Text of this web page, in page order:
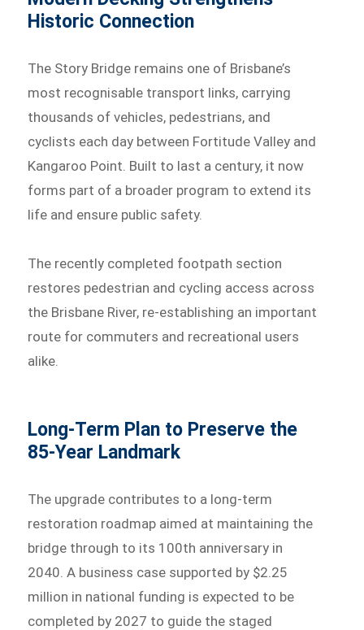
Historic Connection
The Story Bridge remains one of Brisbane’s
most recognisable transport links, carrying
thousands of vehicles, pedestrians, and
cyclists each day between Fortitude Valley and
Kangaroo Point. Built to last a century, it now
forms part of a broader program to extend its
life and ensure public safety.
The recently completed footpath section
restores pedestrian and cycling access across
the Brisbane River, re-establishing an important
route for commuters and recreational users
alike.
Long-Term Plan to Preserve the
85-Year Landmark
The upgrade contributes to a long-term
restoration roadmap aimed at maintaining the
bridge through to its 100th anniversary in
2040. A business case supported by $2.25
million in national funding is expected to be
completed by 2027 to guide the staged